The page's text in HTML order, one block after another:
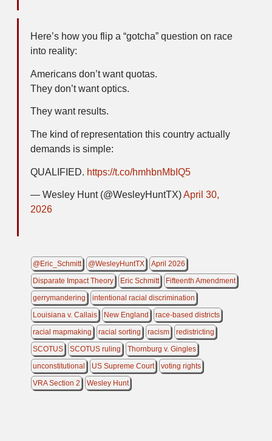
Here’s how you flip a “gotcha” question on race
into reality:
Americans don’t want quotas.
They don’t want optics.
They want results.
The kind of representation this country actually
demands is simple:
QUALIFIED. https://t.co/hmhbnMbIQ5
— Wesley Hunt (@WesleyHuntTX)April 30,
2026
@Eric_Schmitt @WesleyHuntTX
April 2026
Disparate Impact Theory
Eric Schmitt
Fifteenth Amendment
gerrymandering
intentional racial discrimination
Louisiana v. Callais
New England
race-based districts
racial mapmaking
racial sorting racism
redistricting
SCOTUS
SCOTUS ruling
Thornburg v. Gingles
unconstitutional
US Supreme Court
voting rights
VRA Section 2
Wesley Hunt